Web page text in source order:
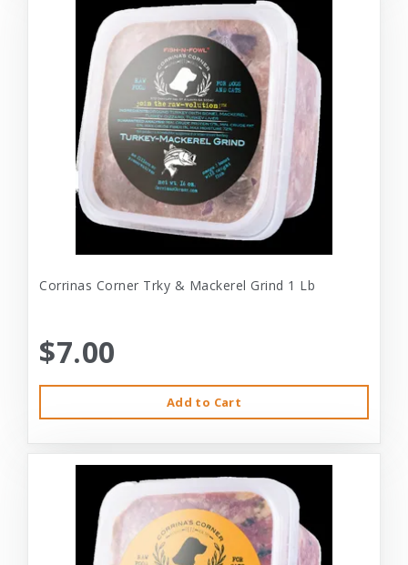
Corrinas Corner Trky & Mackerel Grind 1 Lb
$7.00
Add to Cart